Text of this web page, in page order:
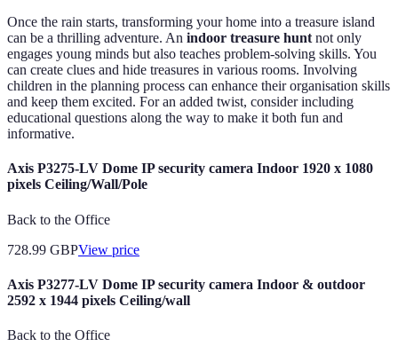
Once the rain starts, transforming your home into a treasure island
can be a thrilling adventure. An indoor treasure hunt not only
engages young minds but also teaches problem-solving skills. You
can create clues and hide treasures in various rooms. Involving
children in the planning process can enhance their organisation skills
and keep them excited. For an added twist, consider including
educational questions along the way to make it both fun and
informative.
Axis P3275-LV Dome IP security camera Indoor 1920 x 1080
pixels Ceiling/Wall/Pole
Back to the Office
728.99 GBPView price
Axis P3277-LV Dome IP security camera Indoor & outdoor
2592 x 1944 pixels Ceiling/wall
Back to the Office